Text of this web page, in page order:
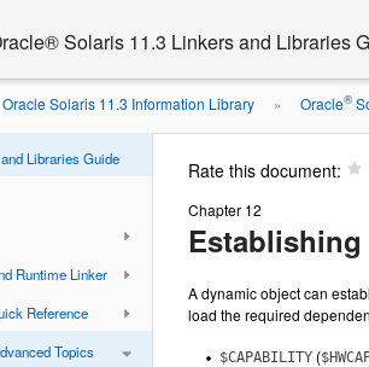
Solaris 11.3 Linkers and Libraries
Oracle Solaris 11.3 Information Library » Oracle®
Libraries Guide
Runtime Linker
Reference
Topics
Rate this document:
Chapter 12
A dynamic object can
load the required
$CAPABILITY (